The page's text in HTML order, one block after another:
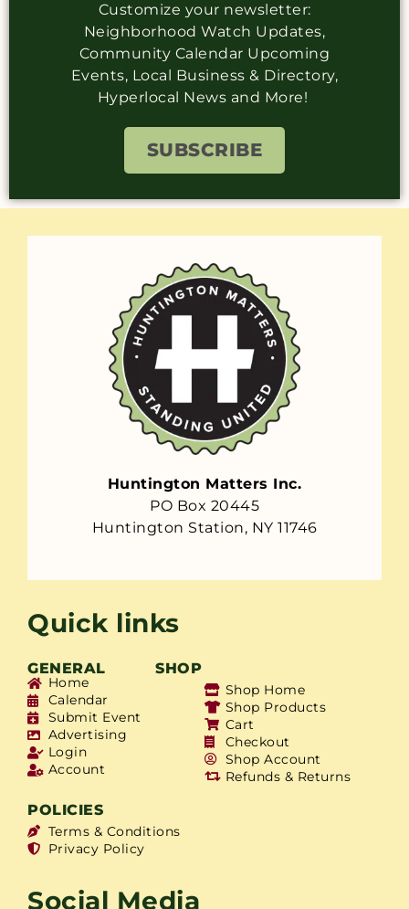
Customize your newsletter:
Neighborhood Watch Updates,
Community Calendar Upcoming
Events, Local Business & Directory,
Hyperlocal News and More!
SUBSCRIBE
Huntington Matters Inc.
PO Box 20445
Huntington Station, NY 11746
Quick links
GENERAL SHOP
Home
Calendar
Submit Event
Advertising
Login
Account
Shop Home
Shop Products
Cart
Checkout
Shop Account
Refunds & Returns
POLICIES
Terms & Conditions
Privacy Policy
Social Media